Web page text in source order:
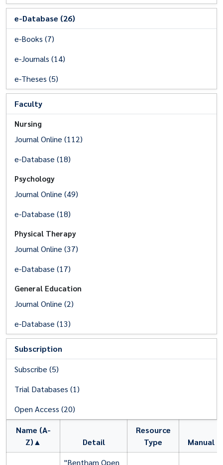
e-Database (26)
e-Books (7)
e-Journals (14)
e-Theses (5)
Faculty
Nursing
Journal Online (112)
e-Database (18)
Psychology
Journal Online (49)
e-Database (18)
Physical Therapy
Journal Online (37)
e-Database (17)
General Education
Journal Online (2)
e-Database (13)
Subscription
Subscribe (5)
Trial Databases (1)
Open Access (20)
Name (A-
Z)▲
Detail
Resource
Type
Manual
"Bentham Open